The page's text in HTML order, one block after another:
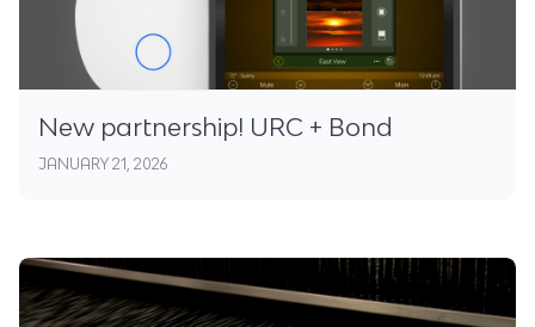
New partnership! URC + Bond
JANUARY 21, 2026